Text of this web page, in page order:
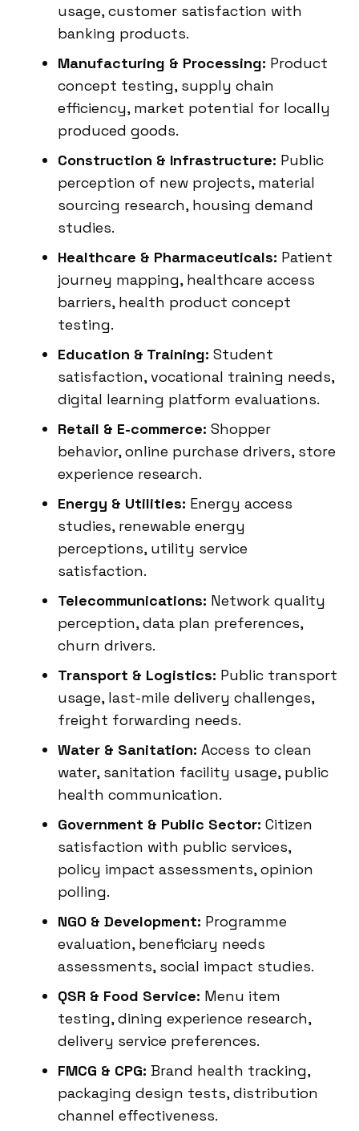
usage, customer satisfaction with
banking products.
Manufacturing & Processing: Product
concept testing, supply chain
efficiency, market potential for locally
produced goods.
Construction & Infrastructure: Public
perception of new projects, material
sourcing research, housing demand
studies.
Healthcare & Pharmaceuticals: Patient
journey mapping, healthcare access
barriers, health product concept
testing.
Education & Training: Student
satisfaction, vocational training needs,
digital learning platform evaluations.
Retail & E-commerce: Shopper
behavior, online purchase drivers, store
experience research.
Energy & Utilities: Energy access
studies, renewable energy
perceptions, utility service
satisfaction.
Telecommunications: Network quality
perception, data plan preferences,
churn drivers.
Transport & Logistics: Public transport
usage, last-mile delivery challenges,
freight forwarding needs.
Water & Sanitation: Access to clean
water, sanitation facility usage, public
health communication.
Government & Public Sector: Citizen
satisfaction with public services,
policy impact assessments, opinion
polling.
NGO & Development: Programme
evaluation, beneficiary needs
assessments, social impact studies.
QSR & Food Service: Menu item
testing, dining experience research,
delivery service preferences.
FMCG & CPG: Brand health tracking,
packaging design tests, distribution
channel effectiveness.